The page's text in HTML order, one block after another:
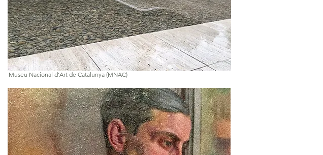
Museu Nacional d’Art de Catalunya (MNAC)